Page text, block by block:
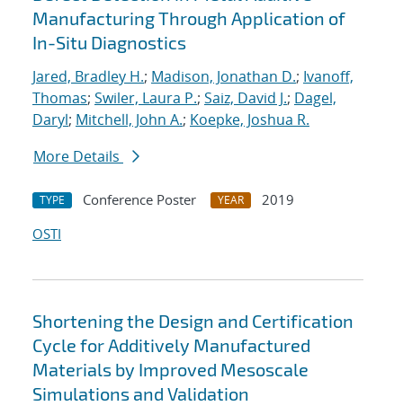
Manufacturing Through Application of
In-Situ Diagnostics
Jared, Bradley H.; Madison, Jonathan D.; Ivanoff,
Thomas; Swiler, Laura P.; Saiz, David J.; Dagel,
Daryl; Mitchell, John A.; Koepke, Joshua R.
More Details
TYPE Conference Poster YEAR
2019
OSTI
Shortening the Design and Certification
Cycle for Additively Manufactured
Materials by Improved Mesoscale
Simulations and Validation